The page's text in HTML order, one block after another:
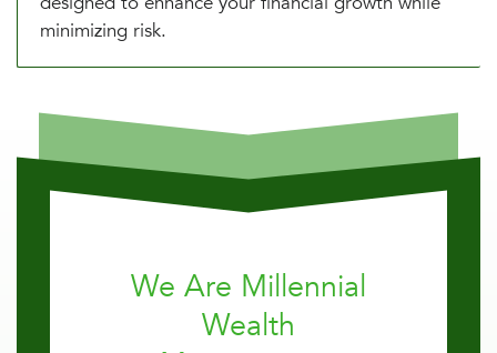
minimizing risk.
We Are Millennial
Wealth